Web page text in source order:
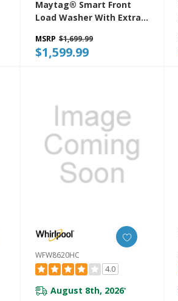
Maytag® Smart Front
Load Washer With Extra
Hold® Option - 5.8 Cu. Ft.
MHW8630HC
MSRP $1,699.99
$1,599.99
WFW8620HC
4.0
August 8th, 2026*